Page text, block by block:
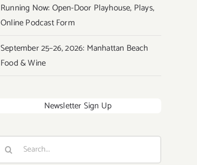
Running Now: Open-Door Playhouse, Plays,
Online Podcast Form
September 25–26, 2026: Manhattan Beach
Food & Wine
Newsletter Sign Up
Search